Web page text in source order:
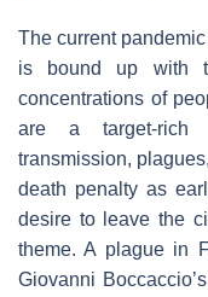
The current
is bound up with
concentrations of
are a target-rich
transmission,
death penalty as
desire to leave the
theme. A plague in
Giovanni Boccaccio’s